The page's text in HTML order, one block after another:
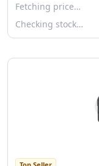
Fetching price…
Checking stock…